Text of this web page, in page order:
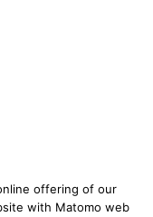
offering of our
with Matomo web